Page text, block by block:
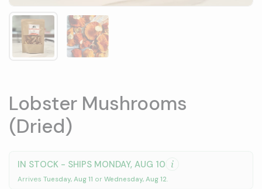
Show slide 1 Show slide 2
Lobster Mushrooms
(Dried)
IN STOCK - SHIPS MONDAY, AUG 10
Arrives Tuesday, Aug 11 or Wednesday, Aug 12.